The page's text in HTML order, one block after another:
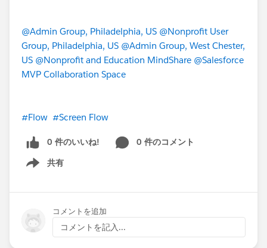
@Admin Group, Philadelphia, US @Nonprofit User
Group, Philadelphia, US @Admin Group, West Chester,
US @Nonprofit and Education MindShare @Salesforce
MVP Collaboration Space
#Flow #Screen Flow
0 件のいいね!
0 件のコメント
共有
Show menu
コメントを追加
コメントを記入...